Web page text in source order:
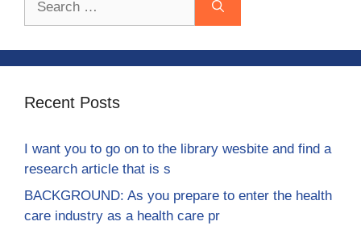
Recent Posts
I want you to go on to the library wesbite and find a
research article that is s
BACKGROUND: As you prepare to enter the health
care industry as a health care pr